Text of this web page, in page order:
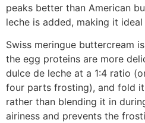
peaks better than American
leche is added, making it
Swiss meringue buttercream
the egg proteins are more
dulce de leche at a 1:4 ratio
four parts frosting), and fold
rather than blending it in
airiness and prevents the